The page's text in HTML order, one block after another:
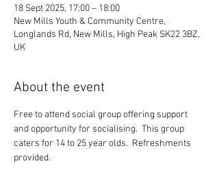
18 Sept 2025, 17:00 – 18:00
New Mills Youth & Community Centre,
Longlands Rd, New Mills, High Peak SK22 3BZ,
UK
About the event
Free to attend social group offering support
and opportunity for socialising.  This group
caters for 14 to 25 year olds.  Refreshments
provided.